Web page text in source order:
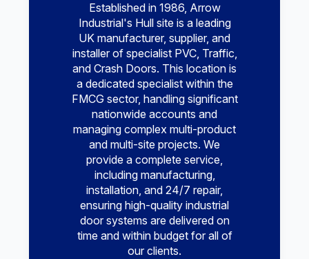
Established in 1986, Arrow
Industrial's Hull site is a leading
UK manufacturer, supplier, and
installer of specialist PVC, Traffic,
and Crash Doors. This location is
a dedicated specialist within the
FMCG sector, handling significant
nationwide accounts and
managing complex multi-product
and multi-site projects. We
provide a complete service,
including manufacturing,
installation, and 24/7 repair,
ensuring high-quality industrial
door systems are delivered on
time and within budget for all of
our clients.